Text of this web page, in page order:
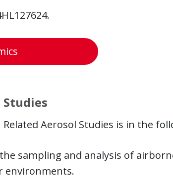
Aerosol Studies is in the
sampling and analysis of
environments.